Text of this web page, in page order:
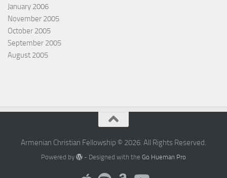
January 2006
November 2005
October 2005
September 2005
August 2005
Armenian Christian Fellowship © 2026. All Rights Reserved.
Powered by - Designed with theGo Hueman Pro